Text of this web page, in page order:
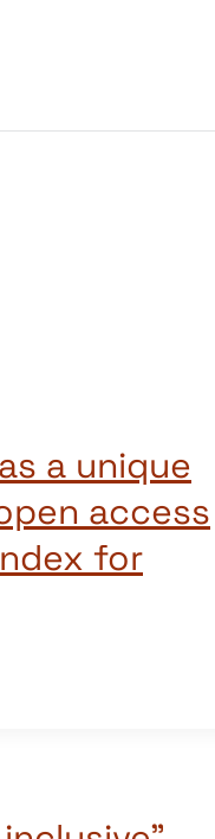
a unique
access
for